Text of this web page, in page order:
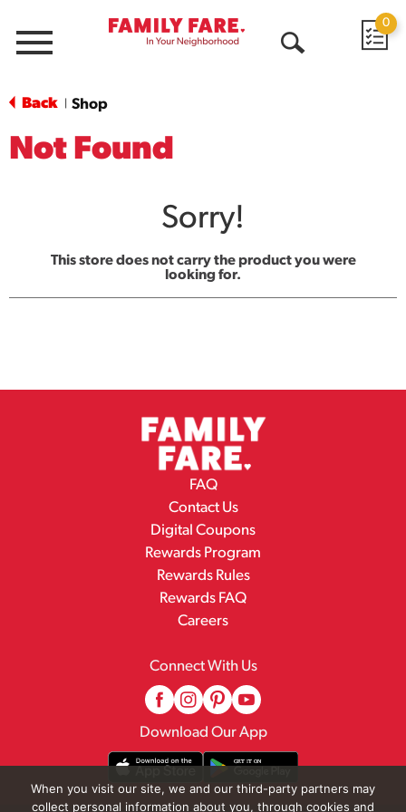
Menu
0
Back Shop
Not Found
Sorry!
This store does not carry the product you were
looking for.
FAQ
Contact Us
Digital Coupons
Rewards Program
Rewards Rules
Rewards FAQ
Careers
Connect With Us
Download Our App
When you visit our site, we and our third-party partners may
collect personal information about you, through cookies and